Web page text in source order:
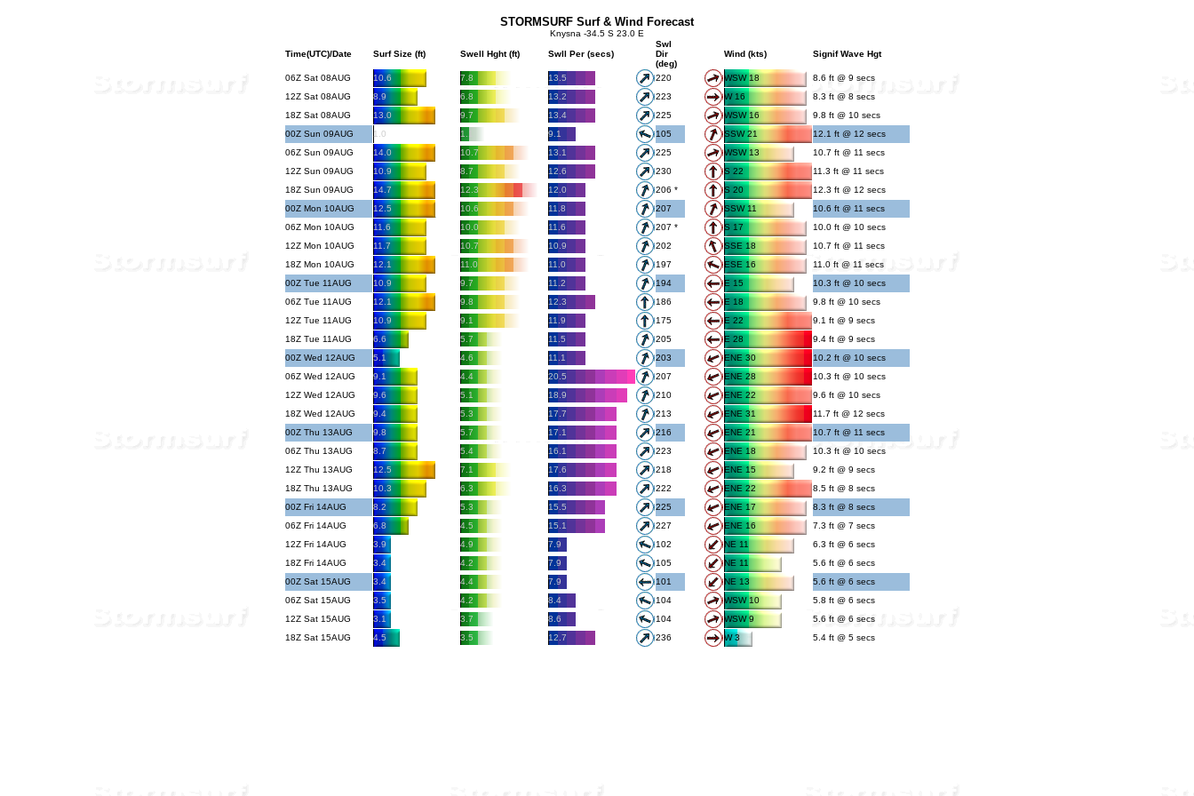
STORMSURF Surf & Wind Forecast
Knysna -34.5 S 23.0 E
Time(UTC)/Date Surf Size (ft) Swell Hght (ft) Swll Per (secs)
Swl
Dir
(deg)
Wind (kts) Signif Wave Hgt
06Z Sat 08AUG 10.6 7.8 13.5 220 WSW 18
8.6 ft @ 9 secs
12Z Sat 08AUG
8.9 6.8 13.2 223 W 16
8.3 ft @ 8 secs
18Z Sat 08AUG
13.0 9.7 13.4 225 WSW 16
9.8 ft @ 10 secs
00Z Sun 09AUG
1.0 1.1 9.1 105 SSW 21
12.1 ft @ 12 secs
06Z Sun 09AUG
14.0 10.7 13.1 225 WSW 13
10.7 ft @ 11 secs
12Z Sun 09AUG
10.9 8.7 12.6 230 S 22
11.3 ft @ 11 secs
18Z Sun 09AUG
14.7 12.3 12.0 206 * S 20
12.3 ft @ 12 secs
00Z Mon 10AUG
12.5 10.6 11.8 207 SSW 11
10.6 ft @ 11 secs
06Z Mon 10AUG
11.6 10.0 11.6 207 * S 17
10.0 ft @ 10 secs
12Z Mon 10AUG
11.7 10.7 10.9 202 SSE 18
10.7 ft @ 11 secs
18Z Mon 10AUG
12.1 11.0 11.0 197 ESE 16
11.0 ft @ 11 secs
00Z Tue 11AUG
10.9 9.7 11.2 194 E 15
10.3 ft @ 10 secs
06Z Tue 11AUG
12.1 9.8 12.3 186 E 18
9.8 ft @ 10 secs
12Z Tue 11AUG
10.9 9.1 11.9 175 E 22
9.1 ft @ 9 secs
18Z Tue 11AUG
6.6 5.7 11.5 205 E 28
9.4 ft @ 9 secs
00Z Wed 12AUG
5.1 4.6 11.1 203 ENE 30
10.2 ft @ 10 secs
06Z Wed 12AUG
9.1 4.4 20.5 207 ENE 28
10.3 ft @ 10 secs
12Z Wed 12AUG
9.6 5.1 18.9 210 ENE 22
9.6 ft @ 10 secs
18Z Wed 12AUG
9.4 5.3 17.7 213 ENE 31
11.7 ft @ 12 secs
00Z Thu 13AUG
9.8 5.7 17.1 216 ENE 21
10.7 ft @ 11 secs
06Z Thu 13AUG
8.7 5.4 16.1 223 ENE 18
10.3 ft @ 10 secs
12Z Thu 13AUG
12.5 7.1 17.6 218 ENE 15
9.2 ft @ 9 secs
18Z Thu 13AUG
10.3 6.3 16.3 222 ENE 22
8.5 ft @ 8 secs
00Z Fri 14AUG
8.2 5.3 15.5 225 ENE 17
8.3 ft @ 8 secs
06Z Fri 14AUG
6.8 4.5 15.1 227 ENE 16
7.3 ft @ 7 secs
12Z Fri 14AUG
3.9 4.9 7.9 102 NE 11
6.3 ft @ 6 secs
18Z Fri 14AUG
3.4 4.2 7.9 105 NE 11
5.6 ft @ 6 secs
00Z Sat 15AUG
3.4 4.4 7.9 101 NE 13
5.6 ft @ 6 secs
06Z Sat 15AUG
3.5 4.2 8.4 104 WSW 10
5.8 ft @ 6 secs
12Z Sat 15AUG
3.1 3.7 8.6 104 WSW 9
5.6 ft @ 6 secs
18Z Sat 15AUG
4.5 3.5 12.7 236 W 3 5.4 ft @ 5 secs